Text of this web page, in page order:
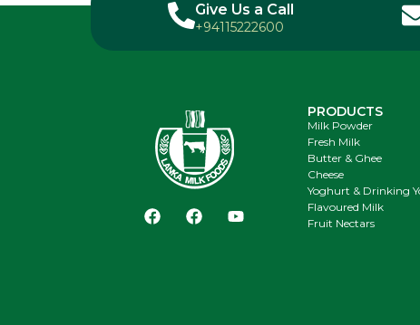
Give Us a Call
+94115222600
PRODUCTS
Milk Powder
Fresh Milk
Butter & Ghee
Cheese
Yoghurt & Drinking
Flavoured Milk
Fruit Nectars